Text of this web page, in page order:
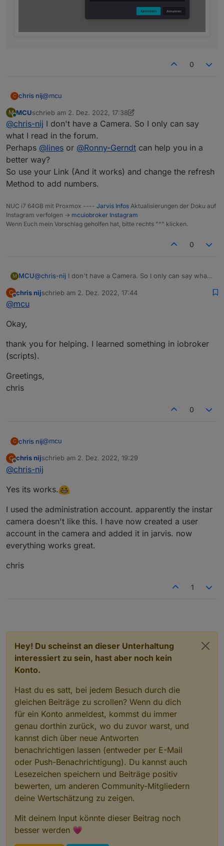
0
C chris nij@mcu
with my link in the browser, works.
with the link you gave me. I get a logon, but when I
enter users and password it says that this is not
correct. but i know that this is good.
M
Online
MCUschrieb am 2. Dez. 2022, 17:38
zuletzt editiert von MCU12. Feb. 2022, 18:40
@chris-nij I don't have a Camera. So I only can say
what I read in the forum.
Perhaps @lines or @Ronny-Gerndt can help you in a
better way?
So use your Link (And it works) and change the refresh
Method to add numbers.
NUC i7 64GB mit Proxmox ---- Jarvis Infos Aktualisierungen der Doku auf
Instagram verfolgen -> mcuiobroker Instagram
Wenn Euch mein Vorschlag geholfen hat, bitte rechts "^" klicken.
0
M MCU@chris-nij I don't have a Camera. So I only can say what I
Perhaps@lines or@ Ronny-Gerndt
C chris nijschrieb am 2. Dez. 2022, 17:44
zuletzt editiert von
@mcu
Okay,
thank you for helping. I learned something in iobroker
(scripts).
Greetings,
chris
0
C chris nij@mcu
Okay,
(scripts).
chris
C
Offline
chris nijschrieb am 2. Dez. 2022, 19:29
zuletzt editiert von
@chris-nij
Yes its works.
I used the administration account. apparently the instar
camera doesn't like this. I have now created a user
account in the camera and added it in jarvis. now
everything works great.
chris
1
Hey! Du scheinst an dieser Unterhaltung
interessiert zu sein, hast aber noch kein
Konto.
Hast du es satt, bei jedem Besuch durch die
gleichen Beiträge zu scrollen? Wenn du dich
für ein Konto anmeldest, kommst du immer
genau dorthin zurück, wo du zuvor warst, und
kannst dich über neue Antworten
benachrichtigen lassen (entweder per E-Mail
oder Push-Benachrichtigung). Du kannst auch
Lesezeichen speichern und Beiträge positiv
bewerten, um anderen Community-Mitgliedern
deine Wertschätzung zu zeigen.
Mit deinem Input könnte dieser Beitrag noch
besser werden 💗